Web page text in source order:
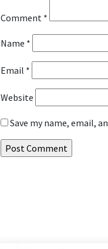
Comment *
Name *
Email *
Website
Save my name, email,